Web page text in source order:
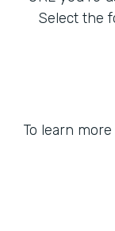
Select the
To learn